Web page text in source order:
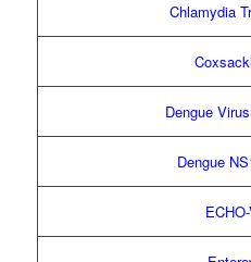
Chlamydia
Dengue
Dengue